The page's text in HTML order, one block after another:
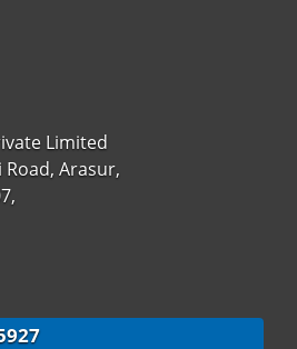
Limited
Road, Arasur,